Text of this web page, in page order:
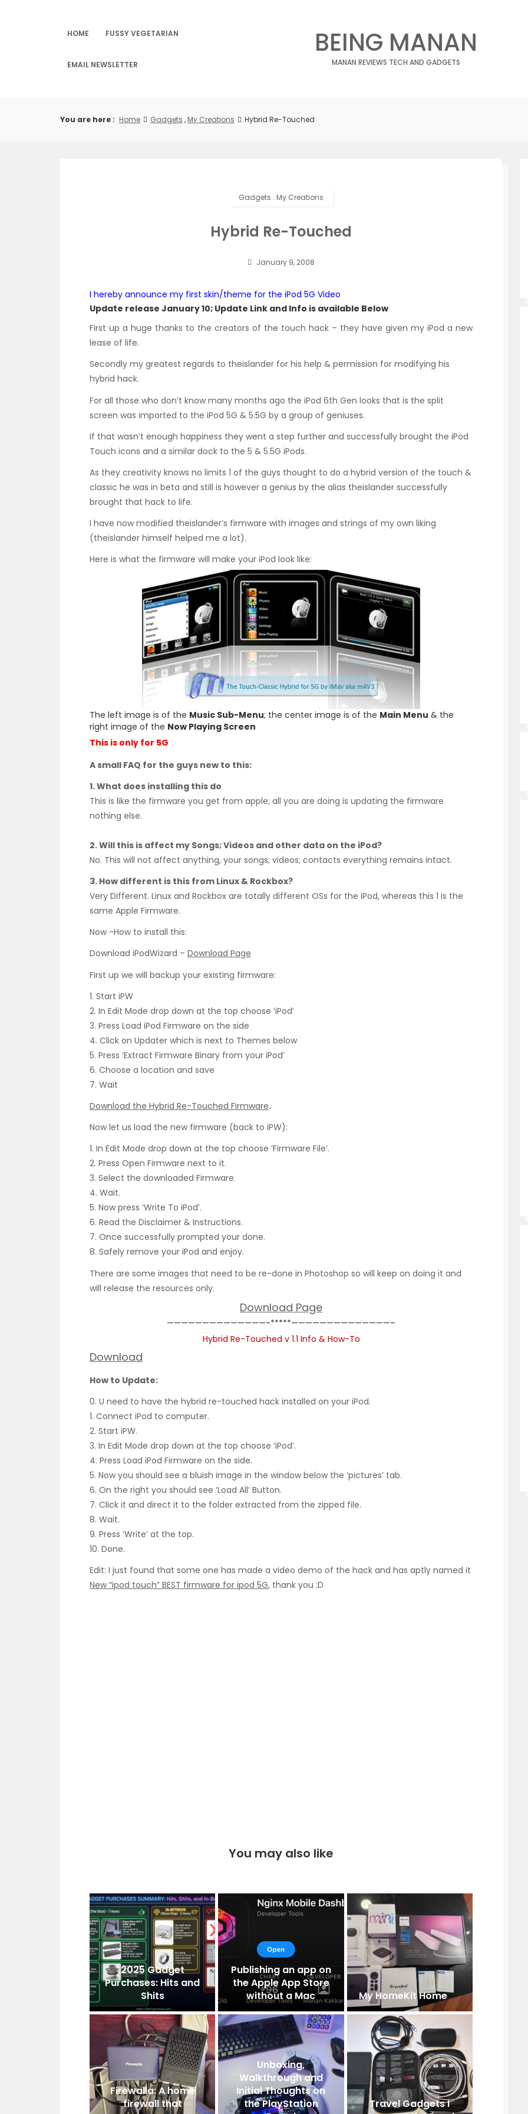
HOME FUSSY VEGETARIAN
EMAIL NEWSLETTER
BEING MANAN
MANAN REVIEWS TECH AND GADGETS
You are here : Home Gadgets , My Creations Hybrid Re-Touched
Gadgets . My Creations
Hybrid Re-Touched
January 9, 2008
I hereby announce my first skin/theme for the iPod 5G Video
Update release January 10; Update Link and Info is available Below
First up a huge thanks to the creators of the touch hack – they have given my iPod a new
lease of life.
Secondly my greatest regards to theislander for his help & permission for modifying his
hybrid hack.
For all those who don’t know many months ago the iPod 6th Gen looks that is the split
screen was imported to the iPod 5G & 5.5G by a group of geniuses.
If that wasn’t enough happiness they went a step further and successfully brought the iPod
Touch icons and a similar dock to the 5 & 5.5G iPods.
As they creativity knows no limits 1 of the guys thought to do a hybrid version of the touch &
classic he was in beta and still is however a genius by the alias theislander successfully
brought that hack to life.
I have now modified theislander’s firmware with images and strings of my own liking
(theislander himself helped me a lot).
Here is what the firmware will make your iPod look like:
The left image is of the Music Sub-Menu; the center image is of the Main Menu & the
right image of the Now Playing Screen
This is only for 5G
A small FAQ for the guys new to this:
1. What does installing this do
This is like the firmware you get from apple; all you are doing is updating the firmware
nothing else.
2. Will this is affect my Songs; Videos and other data on the iPod?
No. This will not affect anything, your songs; videos; contacts everything remains intact.
3. How different is this from Linux & Rockbox?
Very Different. Linux and Rockbox are totally different OSs for the iPod, whereas this 1 is the
same Apple Firmware.
Now -How to install this:
Download iPodWizard – Download Page
First up we will backup your existing firmware:
1. Start iPW
2. In Edit Mode drop down at the top choose ‘iPod’
3. Press Load iPod Firmware on the side
4. Click on Updater which is next to Themes below
5. Press ‘Extract Firmware Binary from your iPod’
6. Choose a location and save
7. Wait
Download the Hybrid Re-Touched Firmware.
Now let us load the new firmware (back to iPW):
1. In Edit Mode drop down at the top choose ‘Firmware File’.
2. Press Open Firmware next to it.
3. Select the downloaded Firmware.
4. Wait.
5. Now press ‘Write To iPod’.
6. Read the Disclaimer & Instructions.
7. Once successfully prompted your done.
8. Safely remove your iPod and enjoy.
There are some images that need to be re-done in Photoshop so will keep on doing it and
will release the resources only.
Download Page
——————————————-*****——————————————–
Hybrid Re-Touched v 1.1 Info & How-To
Download
How to Update:
0. U need to have the hybrid re-touched hack installed on your iPod.
1. Connect iPod to computer.
2. Start iPW.
3. In Edit Mode drop down at the top choose ‘iPod’.
4. Press Load iPod Firmware on the side.
5. Now you should see a bluish image in the window below the ‘pictures’ tab.
6. On the right you should see ‘Load All’ Button.
7. Click it and direct it to the folder extracted from the zipped file.
8. Wait.
9. Press ‘Write’ at the top.
10. Done.
Edit: I just found that some one has made a video demo of the hack and has aptly named it
New “ipod touch” BEST firmware for ipod 5G, thank you :D
You may also like
2025 Gadget
Purchases: Hits and
Shits
Publishing an app on
the Apple App Store
without a Mac
My HomeKit Home
Firewalla: A home
firewall that
Unboxing,
Walkthrough and
Initial Thoughts on
the PlayStation
Travel Gadgets I